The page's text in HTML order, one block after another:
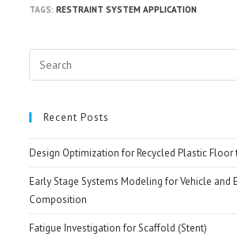
TAGS:RESTRAINT SYSTEM APPLICATION
Search
for:
Recent Posts
Design Optimization for Recycled Plastic Floor
Early Stage Systems Modeling for Vehicle and
Composition
Fatigue Investigation for Scaffold (Stent)